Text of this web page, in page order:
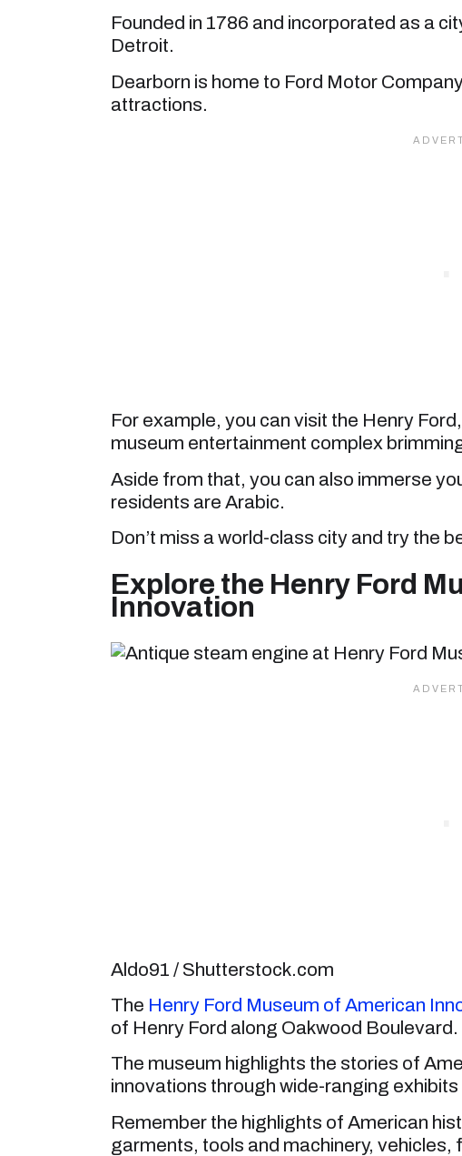
Founded in 1786 and incorporated as a
Detroit.
Dearborn is home to Ford Motor
attractions.
For example, you can visit the Henry
museum entertainment complex
Aside from that, you can also immerse
residents are Arabic.
Don’t miss a world-class city and try the
Explore the Henry Ford
Innovation
Aldo91 / Shutterstock.com
The Henry Ford Museum of American
of Henry Ford along Oakwood Boulevard.
The museum highlights the stories of
innovations through wide-ranging
Remember the highlights of American
garments, tools and machinery, vehicles,